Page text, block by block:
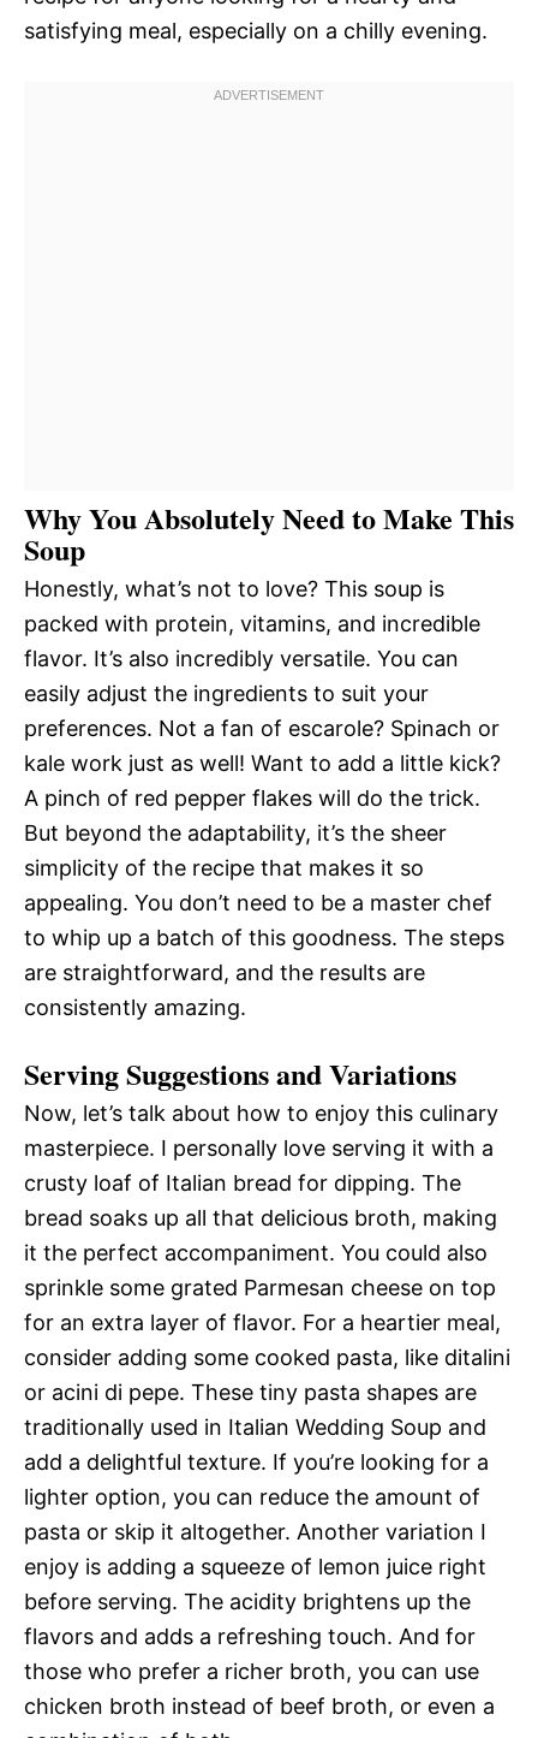
satisfying meal, especially on a chilly evening.
Why You Absolutely Need to Make This
Soup
Honestly, what’s not to love? This soup is
packed with protein, vitamins, and incredible
flavor. It’s also incredibly versatile. You can
easily adjust the ingredients to suit your
preferences. Not a fan of escarole? Spinach or
kale work just as well! Want to add a little kick?
A pinch of red pepper flakes will do the trick.
But beyond the adaptability, it’s the sheer
simplicity of the recipe that makes it so
appealing. You don’t need to be a master chef
to whip up a batch of this goodness. The steps
are straightforward, and the results are
consistently amazing.
Serving Suggestions and Variations
Now, let’s talk about how to enjoy this culinary
masterpiece. I personally love serving it with a
crusty loaf of Italian bread for dipping. The
bread soaks up all that delicious broth, making
it the perfect accompaniment. You could also
sprinkle some grated Parmesan cheese on top
for an extra layer of flavor. For a heartier meal,
consider adding some cooked pasta, like ditalini
or acini di pepe. These tiny pasta shapes are
traditionally used in Italian Wedding Soup and
add a delightful texture. If you’re looking for a
lighter option, you can reduce the amount of
pasta or skip it altogether. Another variation I
enjoy is adding a squeeze of lemon juice right
before serving. The acidity brightens up the
flavors and adds a refreshing touch. And for
those who prefer a richer broth, you can use
chicken broth instead of beef broth, or even a